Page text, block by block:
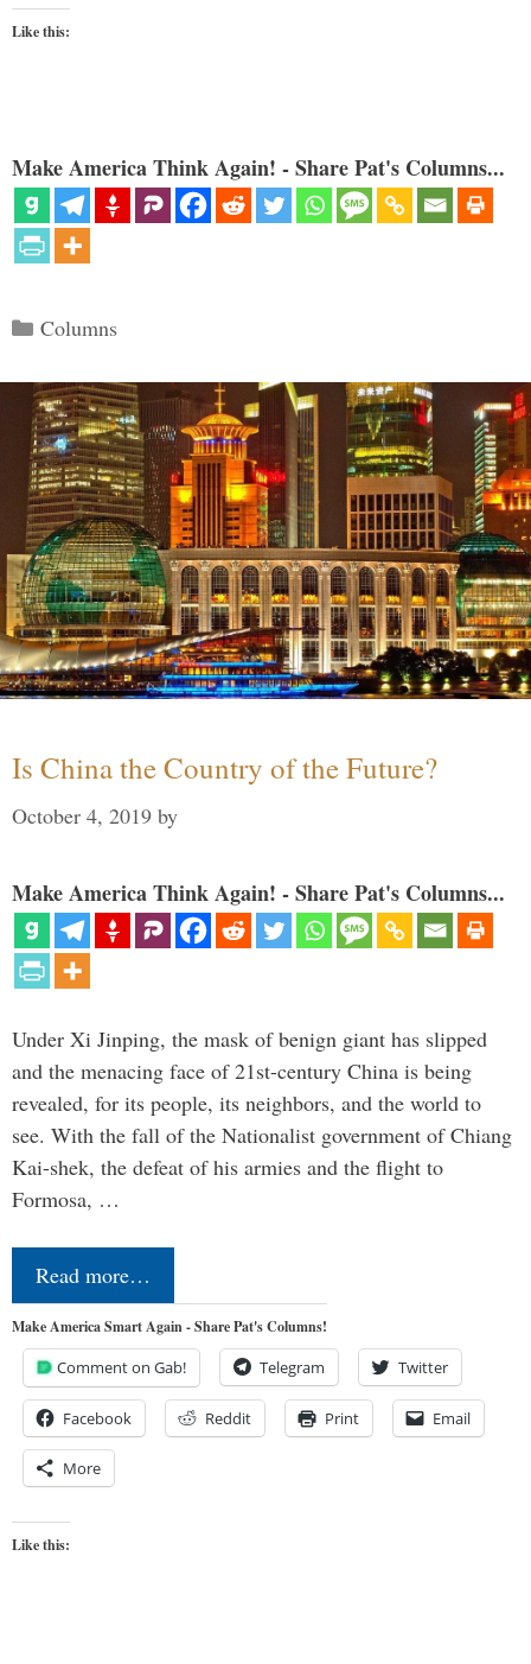
Like this:
Make America Think Again! - Share Pat's Columns...
Categories
Columns
Is China the Country of the Future?
October 4, 2019 by
Make America Think Again! - Share Pat's Columns...
Under Xi Jinping, the mask of benign giant has slipped
and the menacing face of 21st-century China is being
revealed, for its people, its neighbors, and the world to
see. With the fall of the Nationalist government of Chiang
Kai-shek, the defeat of his armies and the flight to
Formosa, …
Read more…
Make America Smart Again - Share Pat's Columns!
Comment on Gab! Telegram Twitter
Facebook Reddit Print Email
More
Like this: